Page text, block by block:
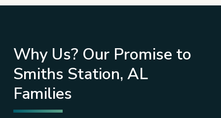
Why Us? Our Promise to
Smiths Station, AL
Families